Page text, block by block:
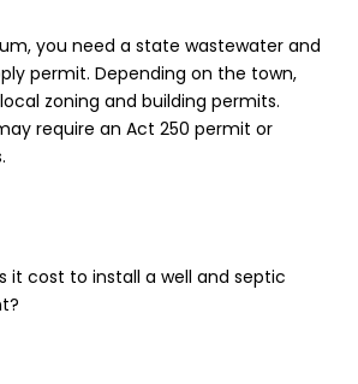
you need a state wastewater and
permit. Depending on the town,
zoning and building permits.
require an Act 250 permit or
it cost to install a well and septic